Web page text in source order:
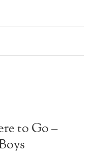
to Go –